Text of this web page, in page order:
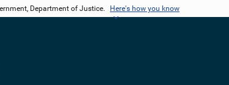
Department of Justice. Here's how you know